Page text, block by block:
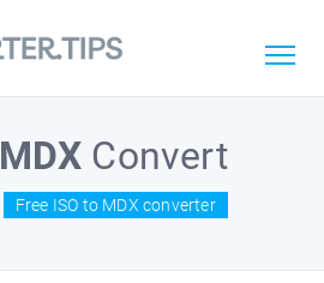
MDX Convert
Free ISO to MDX converter